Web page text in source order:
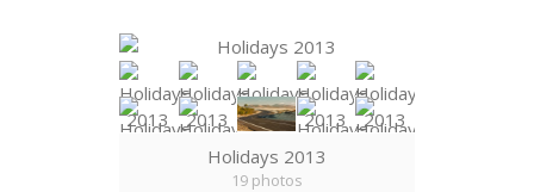
Holidays 2013
19 photos